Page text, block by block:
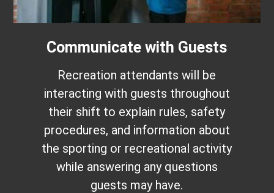
Communicate with Guests
Recreation attendants will be
interacting with guests throughout
their shift to explain rules, safety
procedures, and information about
the sporting or recreational activity
while answering any questions
guests may have.